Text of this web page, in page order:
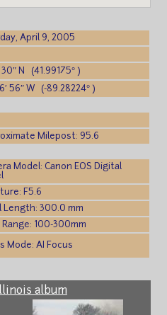
April 9, 2005
N (41.99175° )
56″ W (-89.28224° )
Milepost: 95.6
Model: Canon EOS Digital
F5.6
Length: 300.0 mm
Range: 100-300mm
Mode: AI Focus
album